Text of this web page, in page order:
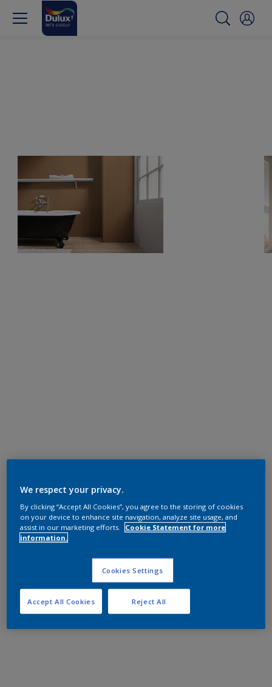
We respect your privacy.
By clicking “Accept All Cookies”, you agree to the storing of cookies
on your device to enhance site navigation, analyze site usage, and
assist in our marketing efforts.
Cookie Statement for more
information.
Cookies Settings
Reject All
Accept All Cookies